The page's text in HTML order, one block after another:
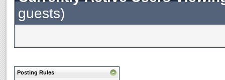
guests)
Posting Rules